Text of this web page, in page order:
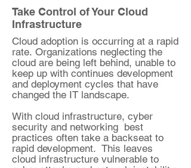
Take Control of Your Cloud
Infrastructure
Cloud adoption is occurring at a rapid
rate. Organizations neglecting the
cloud are being left behind, unable to
keep up with continues development
and deployment​ cycles that have
changed the IT landscape.
With cloud infrastructure, cyber
security and networking best
practices often take a backseat to
rapid development. This leaves
cloud infrastructure vulnerable to